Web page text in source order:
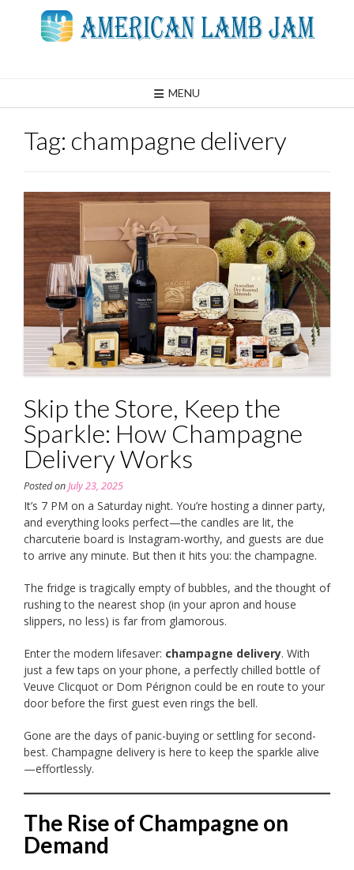
MENU
Tag: champagne delivery
Skip the Store, Keep the
Sparkle: How Champagne
Delivery Works
Posted onJuly 23, 2025
It’s 7 PM on a Saturday night. You’re hosting a dinner party,
and everything looks perfect—the candles are lit, the
charcuterie board is Instagram-worthy, and guests are due
to arrive any minute. But then it hits you: the champagne.
The fridge is tragically empty of bubbles, and the thought of
rushing to the nearest shop (in your apron and house
slippers, no less) is far from glamorous.
Enter the modern lifesaver: champagne delivery. With
just a few taps on your phone, a perfectly chilled bottle of
Veuve Clicquot or Dom Pérignon could be en route to your
door before the first guest even rings the bell.
Gone are the days of panic-buying or settling for second-
best. Champagne delivery is here to keep the sparkle alive
—effortlessly.
The Rise of Champagne on
Demand